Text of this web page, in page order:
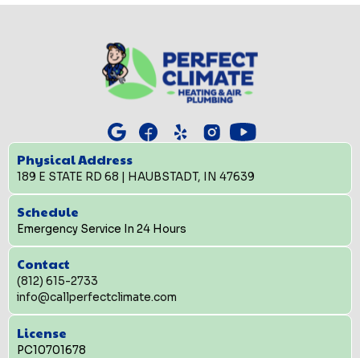
Physical Address
189 E STATE RD 68 | HAUBSTADT, IN 47639
Schedule
Emergency Service In 24 Hours
Contact
(812) 615-2733
info@callperfectclimate.com
License
PC10701678